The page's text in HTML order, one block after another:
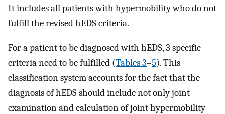
It includes all patients with hypermobility who do not
fulfill the revised hEDS criteria.
For a patient to be diagnosed with hEDS, 3 specific
criteria need to be fulfilled (Tables 3–5). This
classification system accounts for the fact that the
diagnosis of hEDS should include not only joint
examination and calculation of joint hypermobility